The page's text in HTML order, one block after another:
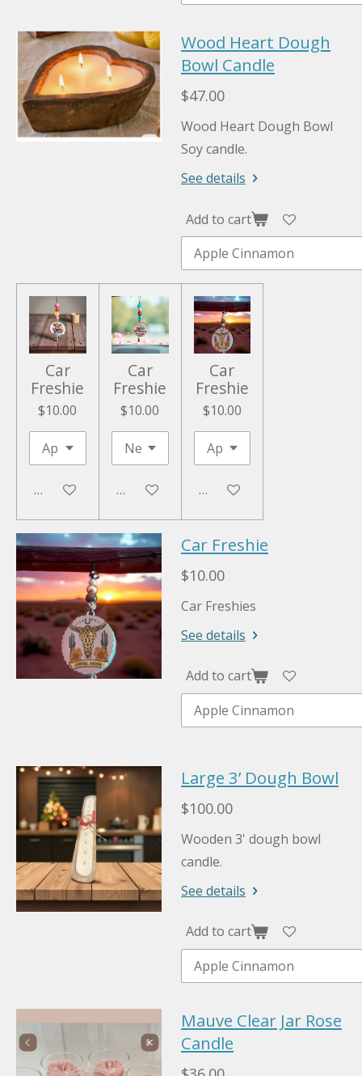
Wood Heart Dough
Bowl Candle
$47.00
Wood Heart Dough Bowl
Soy candle.
See details
Add to cart
Car
Freshie
$10.00
Add to cart
Car
Freshie
$10.00
Add to cart
Car
Freshie
$10.00
Add to cart
Car Freshie
$10.00
Car Freshies
See details
Add to cart
Large 3’ Dough Bowl
$100.00
Wooden 3' dough bowl
candle.
See details
Add to cart
Mauve Clear Jar Rose
Candle